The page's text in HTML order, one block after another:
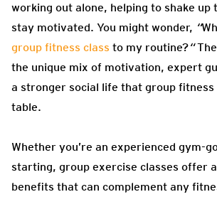
working out alone, helping to shake up
stay motivated. You might wonder, “
group fitness class to my routine?“
the unique mix of motivation, expert
a stronger social life that group fitness
table.
Whether you’re an experienced gym-
starting, group exercise classes offer
benefits that can complement any